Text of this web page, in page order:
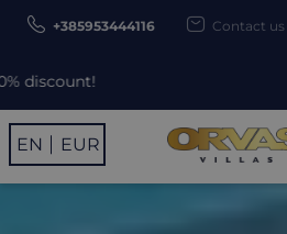
+385953444116 Contact us
EN EUR